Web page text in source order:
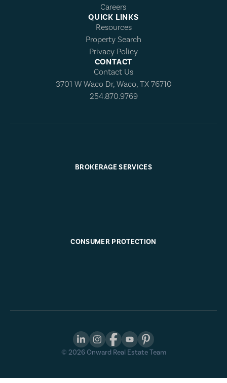
Careers
QUICK LINKS
Resources
Property Search
Privacy Policy
CONTACT
Contact Us
3701 W Waco Dr, Waco, TX 76710
254.870.9769
BROKERAGE SERVICES
CONSUMER PROTECTION
© 2026Onward Real Estate Team